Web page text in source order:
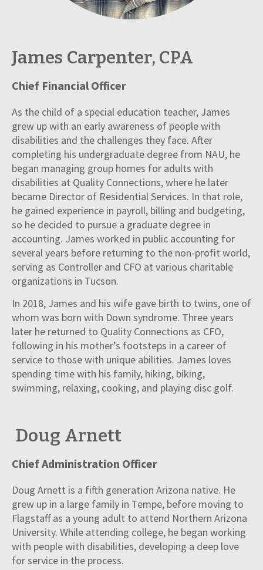
James Carpenter, CPA
Chief Financial Officer
As the child of a special education teacher, James
grew up with an early awareness of people with
disabilities and the challenges they face. After
completing his undergraduate degree from NAU, he
began managing group homes for adults with
disabilities at Quality Connections, where he later
became Director of Residential Services. In that role,
he gained experience in payroll, billing and budgeting,
so he decided to pursue a graduate degree in
accounting. James worked in public accounting for
several years before returning to the non-profit world,
serving as Controller and CFO at various charitable
organizations in Tucson.
In 2018, James and his wife gave birth to twins, one of
whom was born with Down syndrome. Three years
later he returned to Quality Connections as CFO,
following in his mother’s footsteps in a career of
service to those with unique abilities. James loves
spending time with his family, hiking, biking,
swimming, relaxing, cooking, and playing disc golf.
Doug Arnett
Chief Administration Officer
Doug Arnett is a fifth generation Arizona native. He
grew up in a large family in Tempe, before moving to
Flagstaff as a young adult to attend Northern Arizona
University. While attending college, he began working
with people with disabilities, developing a deep love
for service in the process.